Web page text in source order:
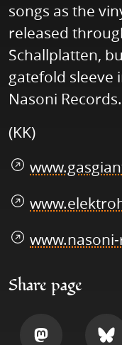
songs as the
released
Schallplatten,
gatefold sleeve
Nasoni Records.
(KK)
Share page